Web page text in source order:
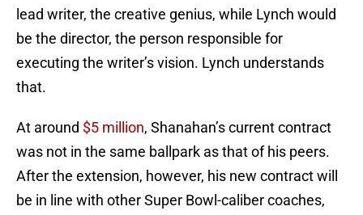
lead writer, the creative genius, while Lynch would
be the director, the person responsible for
executing the writer’s vision. Lynch understands
that.
At around $5 million, Shanahan’s current contract
was not in the same ballpark as that of his peers.
After the extension, however, his new contract will
be in line with other Super Bowl-caliber coaches,